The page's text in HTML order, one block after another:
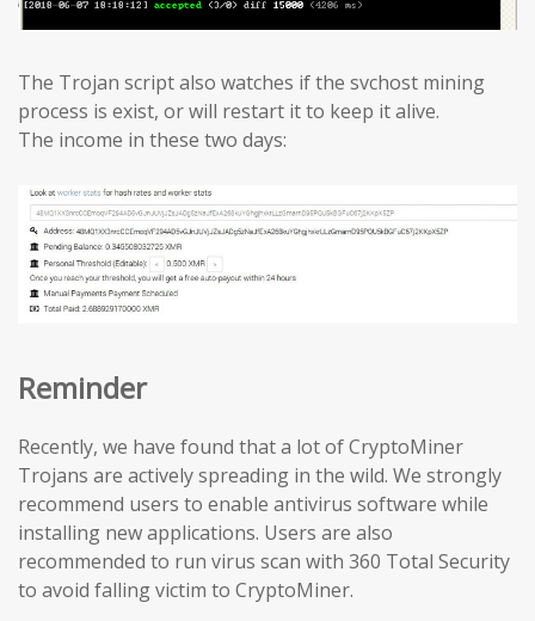
The Trojan script also watches if the svchost mining
process is exist, or will restart it to keep it alive.
The income in these two days:
Reminder
Recently, we have found that a lot of CryptoMiner
Trojans are actively spreading in the wild. We strongly
recommend users to enable antivirus software while
installing new applications. Users are also
recommended to run virus scan with 360 Total Security
to avoid falling victim to CryptoMiner.